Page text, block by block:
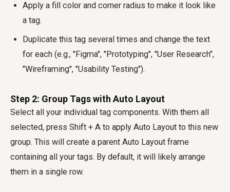
Apply a fill color and corner radius to make it look like
a tag.
Duplicate this tag several times and change the text
for each (e.g., "Figma", "Prototyping", "User Research",
"Wireframing", "Usability Testing").
Step 2: Group Tags with Auto Layout
Select all your individual tag components. With them all
selected, press Shift + A to apply Auto Layout to this new
group. This will create a parent Auto Layout frame
containing all your tags. By default, it will likely arrange
them in a single row.